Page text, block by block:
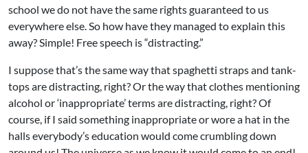
school we do not have the same rights guaranteed to us
everywhere else. So how have they managed to explain this
away? Simple! Free speech is “distracting.”
I suppose that’s the same way that spaghetti straps and tank-
tops are distracting, right? Or the way that clothes mentioning
alcohol or ‘inappropriate’ terms are distracting, right? Of
course, if I said something inappropriate or wore a hat in the
halls everybody’s education would come crumbling down